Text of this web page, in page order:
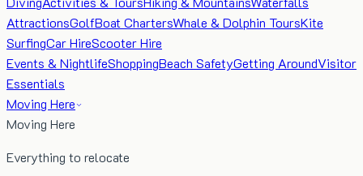
AttractionsGolfBoat ChartersWhale & Dolphin ToursKite
SurfingCar HireScooter Hire
Events & NightlifeShoppingBeach SafetyGetting AroundVisitor
Essentials
Moving Here
Moving Here
Everything to relocate